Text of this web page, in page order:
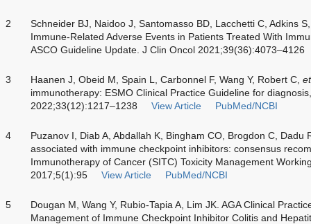
2
Schneider BJ, Naidoo J, Santomasso BD, Lacchetti C, Adkins
Immune-Related Adverse Events in Patients Treated With
ASCO Guideline Update. J Clin Oncol 2021;39(36):4073–4126
3 Haanen J, Obeid M, Spain L, Carbonnel F, Wang Y, Robert C,
immunotherapy: ESMO Clinical Practice Guideline for
2022;33(12):1217–1238
View Article PubMed/NCBI
4
Puzanov I, Diab A, Abdallah K, Bingham CO, Brogdon C, Dadu
associated with immune checkpoint inhibitors: consensus
Immunotherapy of Cancer (SITC) Toxicity Management
2017;5(1):95
View Article PubMed/NCBI
5
Dougan M, Wang Y, Rubio-Tapia A, Lim JK. AGA Clinical
Management of Immune Checkpoint Inhibitor Colitis and